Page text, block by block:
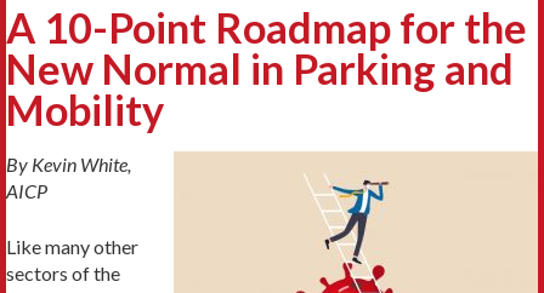
A 10-Point Roadmap for the
New Normal in Parking and
Mobility
By Kevin White,
AICP
Like many other
sectors of the